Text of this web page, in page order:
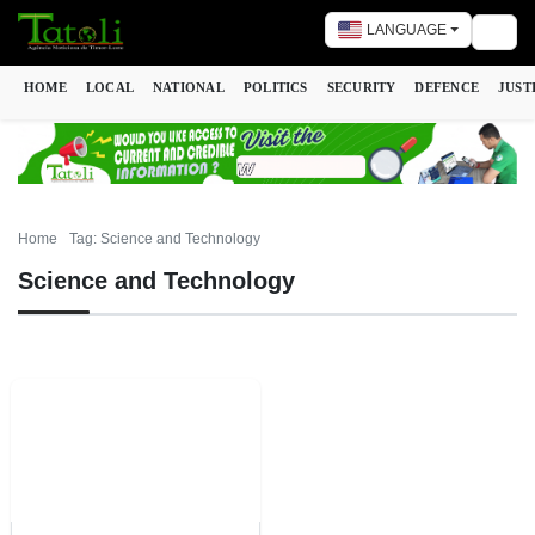
LANGUAGE
HOME LOCAL NATIONAL POLITICS SECURITY DEFENCE
Home Tag: Science and Technology
Science and Technology